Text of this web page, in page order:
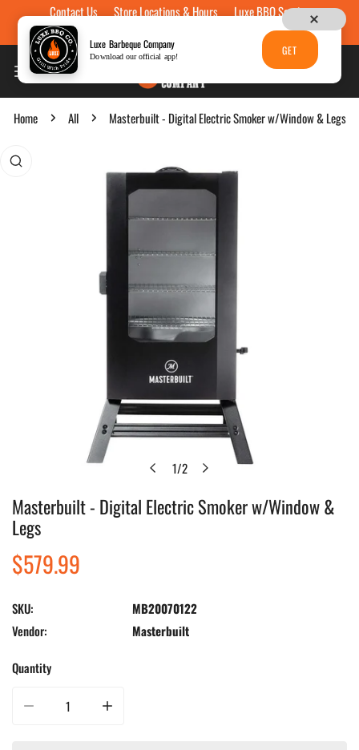
Skip to contentContact Us Store Locations & Hours
Luxe BBQ Service
Luxe Custom Engraving
Gift Cards
Home All Masterbuilt - Digital Electric Smoker w/Window & Legs
to product information
1/2
Open media in gallery view
Masterbuilt - Digital Electric Smoker w/Window &
Legs
Regular
price
$579.99
SKU:
MB20070122
Vendor:
Masterbuilt
Quantity
Decrease quantity for Masterbuilt - Digital Electric Smoker w/Window
Increase quantity for Masterbuilt - Digital Electric
Luxe Barbeque Company
Download our official app! GET